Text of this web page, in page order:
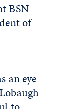
BSN
of
an eye-